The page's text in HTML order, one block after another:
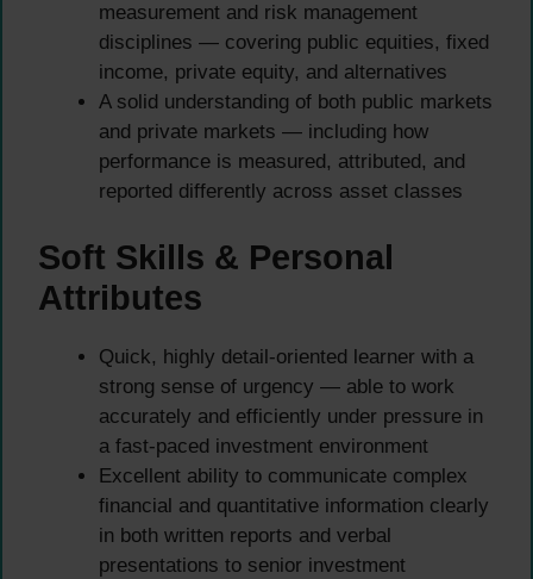
measurement and risk management
disciplines — covering public equities, fixed
income, private equity, and alternatives
A solid understanding of both public markets
and private markets — including how
performance is measured, attributed, and
reported differently across asset classes
Soft Skills & Personal
Attributes
Quick, highly detail-oriented learner with a
strong sense of urgency — able to work
accurately and efficiently under pressure in
a fast-paced investment environment
Excellent ability to communicate complex
financial and quantitative information clearly
in both written reports and verbal
presentations to senior investment